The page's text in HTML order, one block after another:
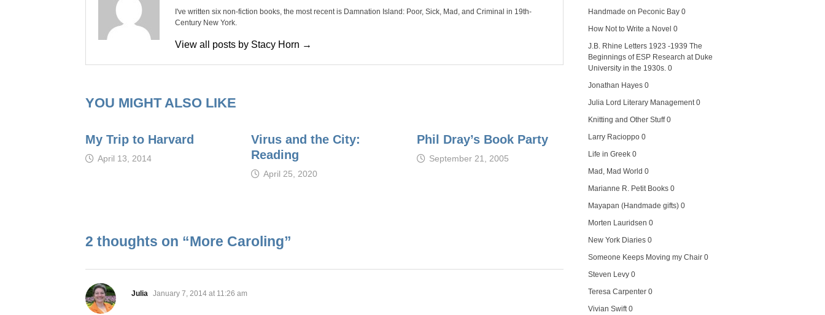
I've written six non-fiction books, the most recent is Damnation Island: Poor, Sick, Mad, and Criminal in 19th-
Century New York.
View all posts by Stacy Horn →
YOU MIGHT ALSO LIKE
My Trip to Harvard
April 13, 2014
Virus and the City:
Reading
April 25, 2020
Phil Dray’s Book Party
September 21, 2005
2 thoughts on “More Caroling”
Julia says:
January 7, 2014 at 11:26 am
Handmade on Peconic Bay 0
How Not to Write a Novel 0
J.B. Rhine Letters 1923 -1939 The
Beginnings of ESP Research at Duke
University in the 1930s. 0
Jonathan Hayes 0
Julia Lord Literary Management0
Knitting and Other Stuff0
Larry Racioppo 0
Life in Greek 0
Mad, Mad World 0
Marianne R. Petit Books 0
Mayapan (Handmade gifts) 0
Morten Lauridsen 0
New York Diaries 0
Someone Keeps Moving my Chair 0
Steven Levy 0
Teresa Carpenter 0
Vivian Swift0